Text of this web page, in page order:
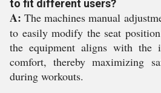
to fit different users?
A: The machines manual
to easily modify the seat
the equipment aligns with the
comfort, thereby maximizing
during workouts.